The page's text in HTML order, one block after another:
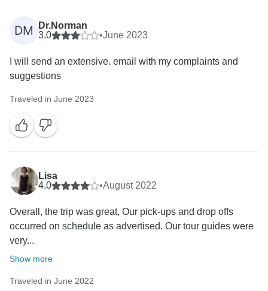
DM
Dr.Norman
3.0
•June 2023
I will send an extensive. email with my complaints and
suggestions
Traveled in June 2023
Lisa
4.0
•August 2022
Overall, the trip was great, Our pick-ups and drop offs
occurred on schedule as advertised. Our tour guides were
very...
Show more
Traveled in June 2022